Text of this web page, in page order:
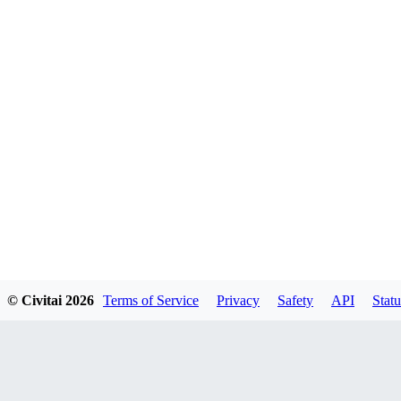
© Civitai 2026 Terms of Service Privacy Safety API